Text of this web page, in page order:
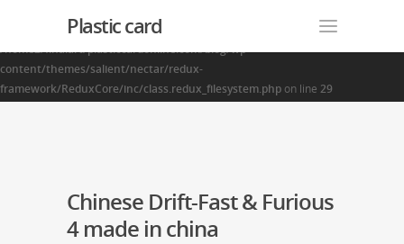
: Creating default object from empty value in
/home2/finalart/plasticcardonline.com/blog/wp-
content/themes/salient/nectar/redux-
framework/ReduxCore/inc/class.redux_filesystem.php on line 29
Plastic card
Chinese Drift-Fast & Furious
4 made in china